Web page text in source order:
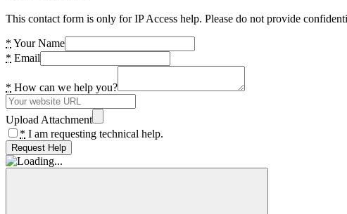
This contact form is only for IP Access help. Please do not provide
* Your Name
* Email
* How can we help you?
Upload Attachment
* I am requesting technical help.